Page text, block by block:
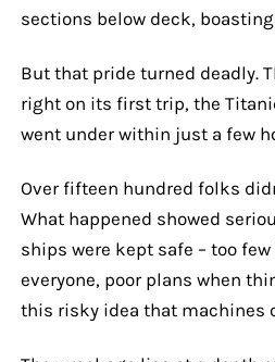
sections below deck,
But that pride turned deadly.
right on its first trip, the
went under within just a few
Over fifteen hundred folks
What happened showed
ships were kept safe – too
everyone, poor plans when
this risky idea that machines